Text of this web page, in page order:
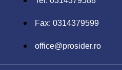
Fax: 0314379599
office@prosider.ro